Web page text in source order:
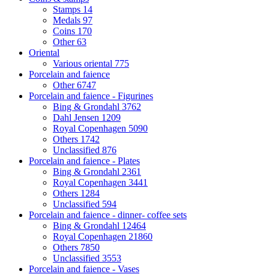
Stamps 14
Medals 97
Coins 170
Other63
Oriental
Various oriental 775
Porcelain and faience
Other6747
Porcelain and faience - Figurines
Bing & Grondahl 3762
Dahl Jensen 1209
Royal Copenhagen 5090
Others 1742
Unclassified 876
Porcelain and faience - Plates
Bing & Grondahl 2361
Royal Copenhagen 3441
Others 1284
Unclassified 594
Porcelain and faience - dinner- coffee sets
Bing & Grondahl 12464
Royal Copenhagen 21860
Others 7850
Unclassified 3553
Porcelain and faience - Vases